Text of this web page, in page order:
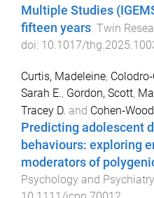
Multiple Studies
fifteen years. Twin
doi: 10.1017/
Curtis, Madeleine,
Sarah E., Gordon, Scott,
Tracey D. and
Predicting adolescent
behaviours: exploring
moderators of
Psychology and Psychiatry